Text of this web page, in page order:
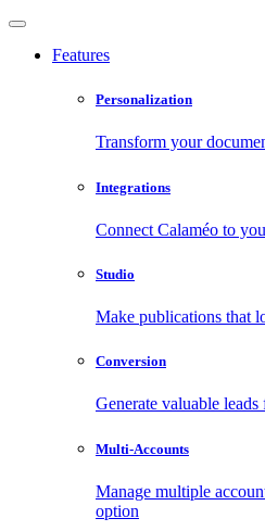
Features
Personalization
Transform your
Integrations
Connect Calaméo to
Studio
Make publications that
Conversion
Generate valuable
Multi-Accounts
Manage multiple
option